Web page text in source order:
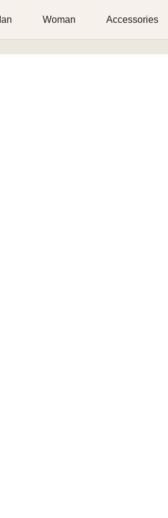
Woman Accessories